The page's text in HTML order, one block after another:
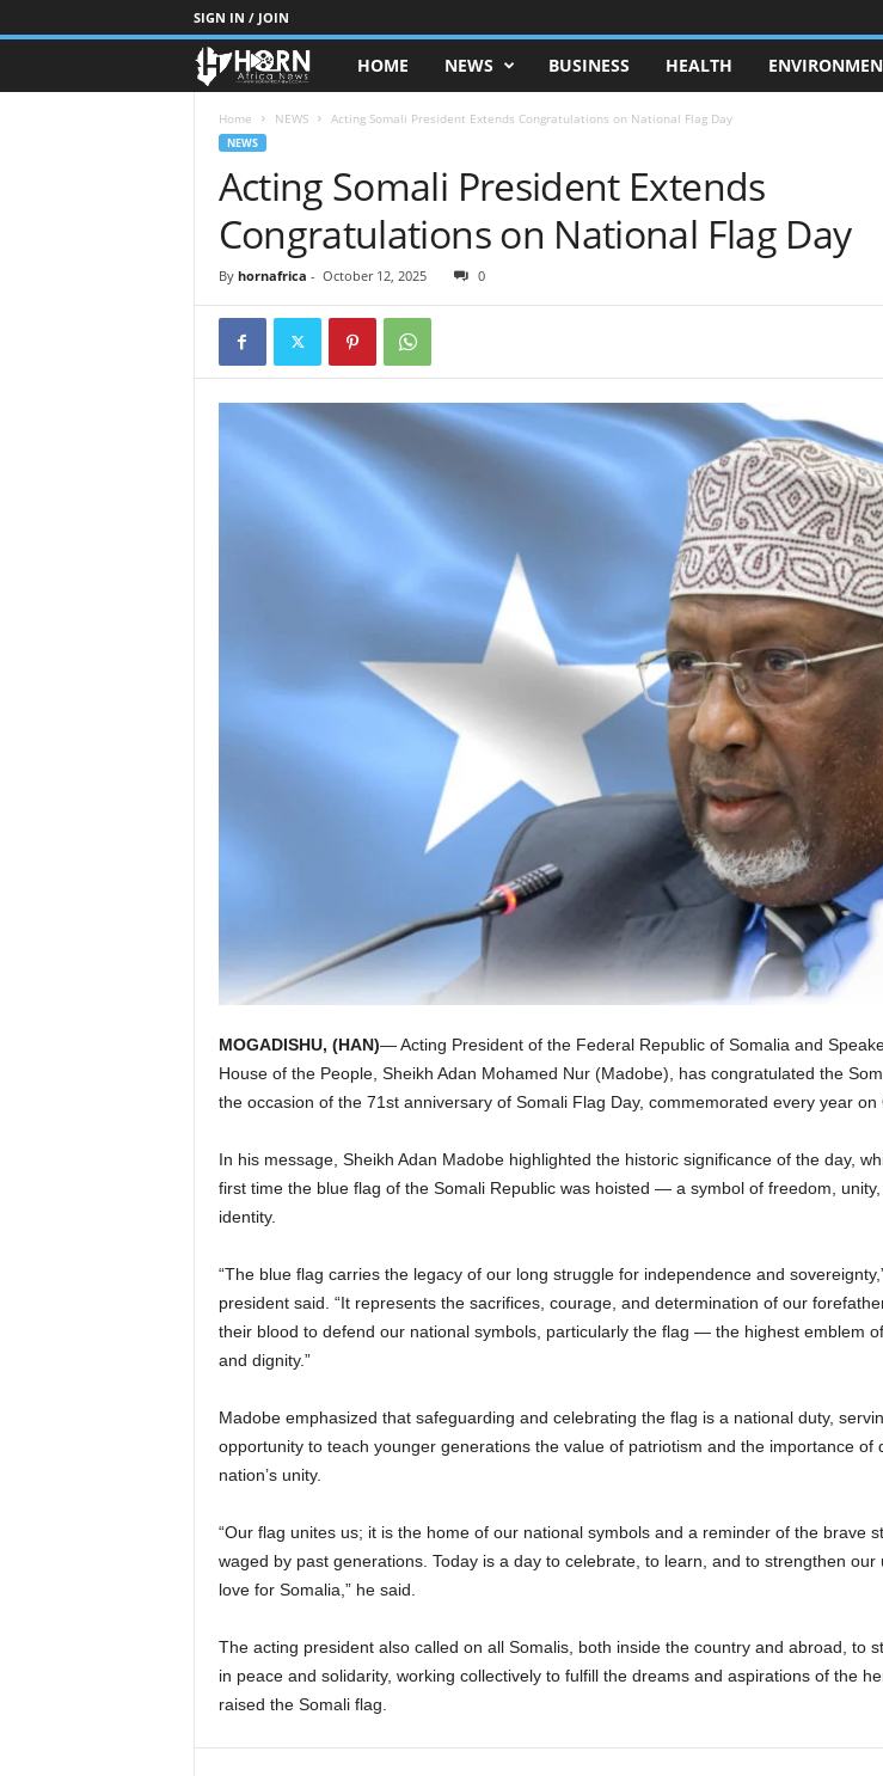
SIGN IN / JOIN
O
R
N
O
A
F
HOME NEWS BUSINESS HEALTH
Home NEWS Acting Somali President Extends Congratulations on National Flag Day
NEWS
Acting Somali President Extends
Congratulations on National Flag Day
By hornafrica - October 12, 2025 0
MOGADISHU, (HAN)— Acting President of the Federal Republic of Somalia and
House of the People, Sheikh Adan Mohamed Nur (Madobe), has congratulated the
the occasion of the 71st anniversary of Somali Flag Day, commemorated every year on
In his message, Sheikh Adan Madobe highlighted the historic significance of the day,
first time the blue flag of the Somali Republic was hoisted — a symbol of freedom,
identity.
“The blue flag carries the legacy of our long struggle for independence and
president said. “It represents the sacrifices, courage, and determination of our
their blood to defend our national symbols, particularly the flag — the highest emblem
and dignity.”
Madobe emphasized that safeguarding and celebrating the flag is a national duty,
opportunity to teach younger generations the value of patriotism and the importance of
nation’s unity.
“Our flag unites us; it is the home of our national symbols and a reminder of the brave
waged by past generations. Today is a day to celebrate, to learn, and to strengthen our
love for Somalia,” he said.
The acting president also called on all Somalis, both inside the country and abroad, to
in peace and solidarity, working collectively to fulfill the dreams and aspirations of the
raised the Somali flag.